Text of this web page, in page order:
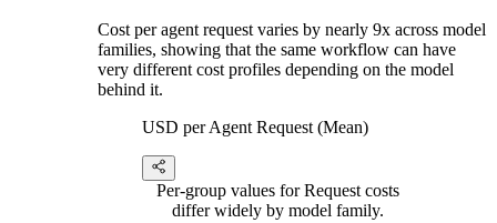
Cost per agent request varies by nearly 9x across model
families, showing that the same workflow can have
very different cost profiles depending on the model
behind it.
USD per Agent Request (Mean)
Per-group values for Request costs
differ widely by model family.